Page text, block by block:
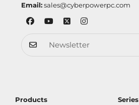
Email: sales@cyberpowerpc.com
Products Series